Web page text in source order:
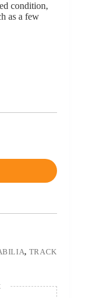
condition,
as a few
, TRACK